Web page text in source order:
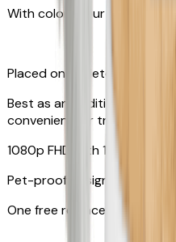
With colors your pet can see
Placed on tabletop or
Best as an additional
convenient for travel
1080p FHD with 130° wide-
Pet-proof design
One free replacement of